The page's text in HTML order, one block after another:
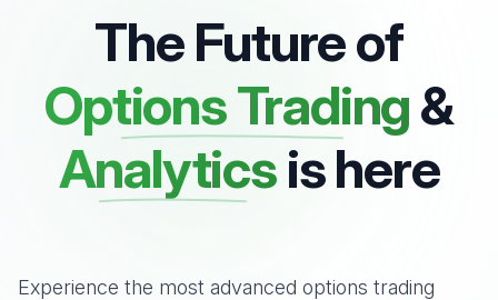
The Future of
Options Trading&
Analyticsis here
Experience the most advanced options trading